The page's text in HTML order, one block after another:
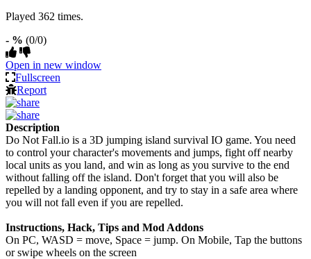
Played 362 times.
- % (0/0)
Open in new window
Fullscreen
Report
Description
Do Not Fall.io is a 3D jumping island survival IO game. You need
to control your character's movements and jumps, fight off nearby
local units as you land, and win as long as you survive to the end
without falling off the island. Don't forget that you will also be
repelled by a landing opponent, and try to stay in a safe area where
you will not fall even if you are repelled.
Instructions, Hack, Tips and Mod Addons
On PC, WASD = move, Space = jump. On Mobile, Tap the buttons
or swipe wheels on the screen